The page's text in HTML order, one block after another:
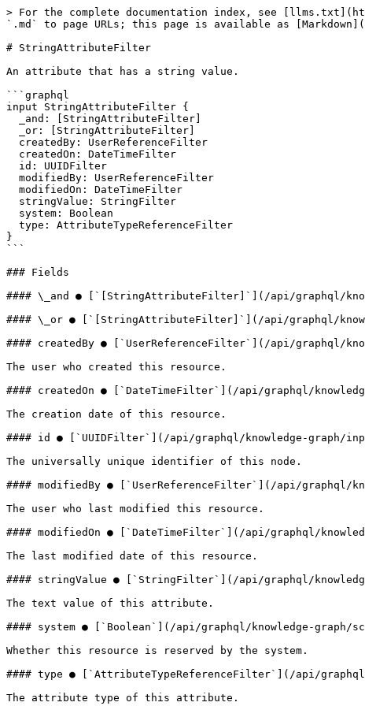
> For the complete documentation index, see
`.md` to page URLs; this page is available as
# StringAttributeFilter
An attribute that has a string value.
```graphql
input StringAttributeFilter {
}
```
### Fields
#### \_and ● [`[StringAttributeFilter]`](/api/graphql/
#### \_or ● [`[StringAttributeFilter]`](/api/graphql/
#### createdBy ● [`UserReferenceFilter`](/api/graphql/
The user who created this resource.
#### createdOn ● [`DateTimeFilter`](/api/graphql/
The creation date of this resource.
#### id ● [`UUIDFilter`](/api/graphql/knowledge-graph/
The universally unique identifier of this node.
#### modifiedBy ● [`UserReferenceFilter`](/api/graphql/
The user who last modified this resource.
#### modifiedOn ● [`DateTimeFilter`](/api/graphql/
The last modified date of this resource.
#### stringValue ● [`StringFilter`](/api/graphql/
The text value of this attribute.
#### system ● [`Boolean`](/api/graphql/knowledge-graph/
Whether this resource is reserved by the system.
#### type ● [`AttributeTypeReferenceFilter`](/api/
The attribute type of this attribute.